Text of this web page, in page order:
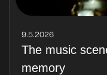
9.5.2026
The music
memory